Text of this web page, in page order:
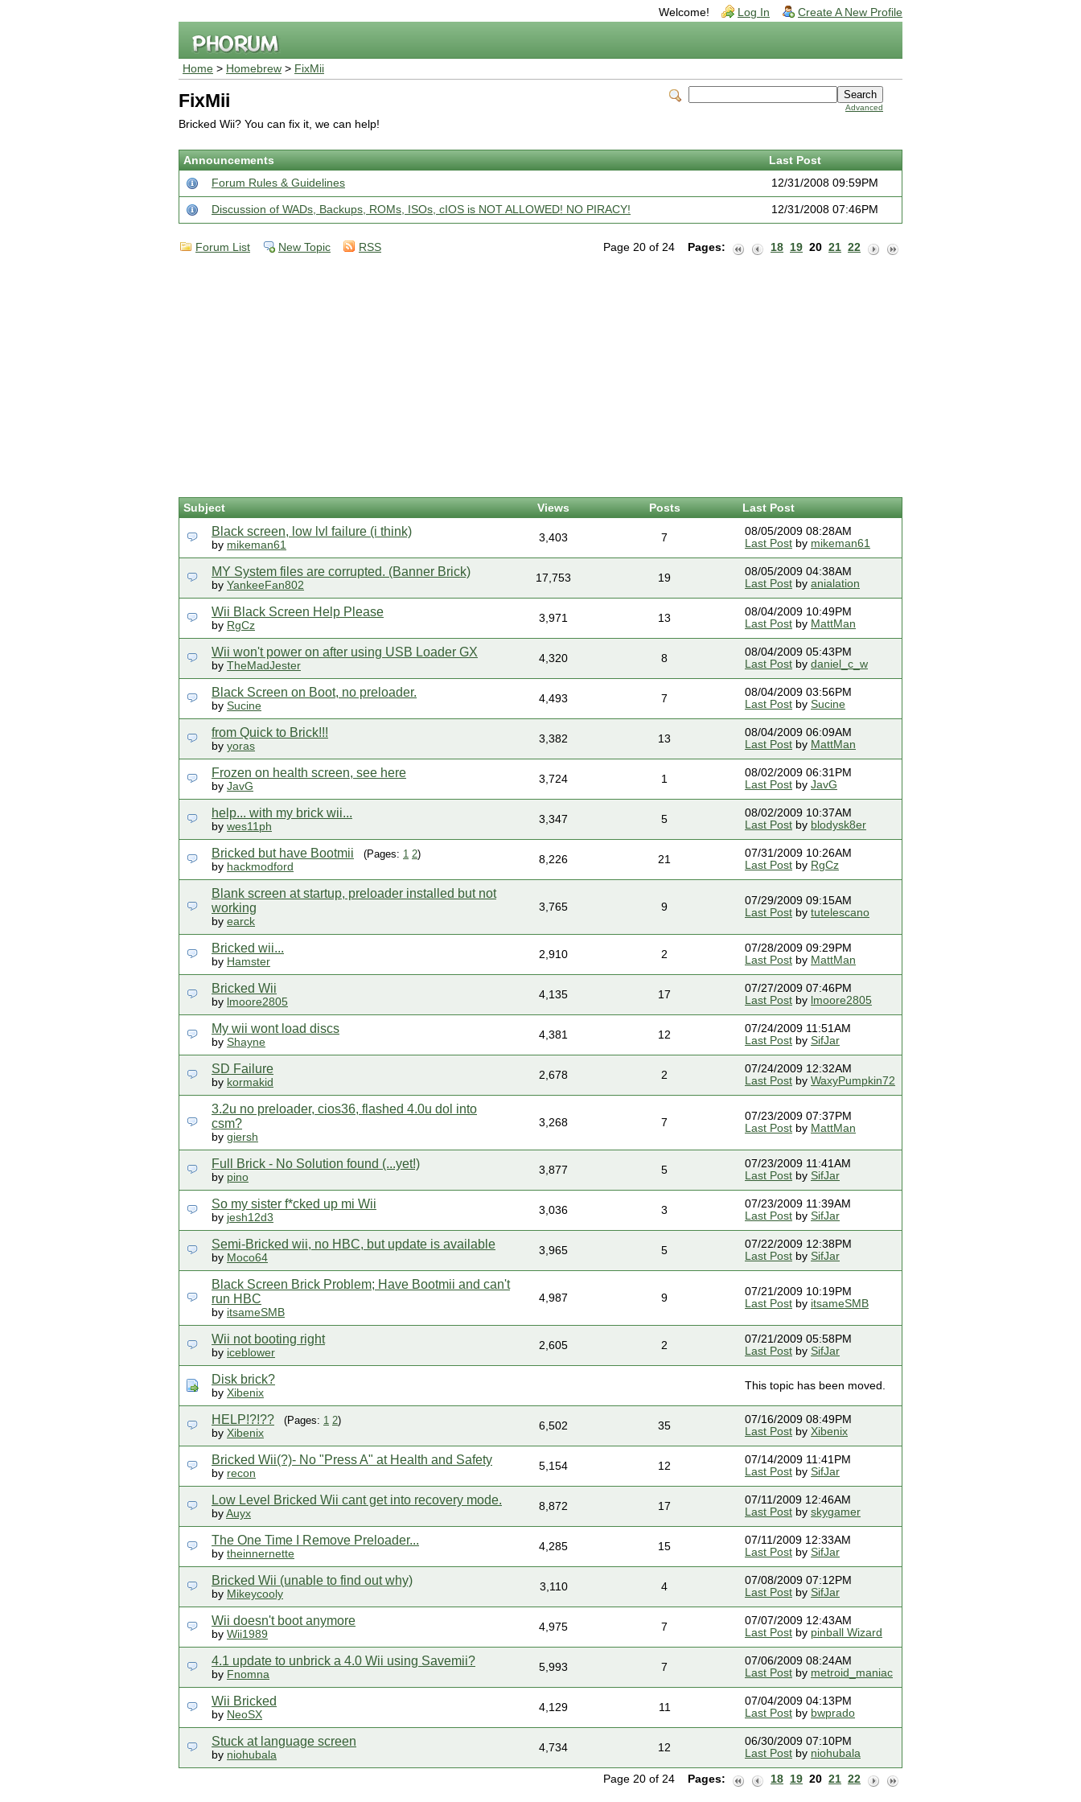
Welcome! Log In Create A New Profile
Home > Homebrew > FixMii
Advanced
FixMii
Bricked Wii? You can fix it, we can help!
Announcements
Last Post
Forum Rules & Guidelines
12/31/2008 09:59PM
Discussion of WADs, Backups, ROMs, ISOs, cIOS is NOT ALLOWED! NO PIRACY! 12/31/2008 07:46PM
Page 20 of 24 Pages: 18 19 20 21 22
Forum List New Topic RSS
Subject Views Posts Last Post
Black screen, low lvl failure (i think)
by mikeman61
3,403 7
08/05/2009 08:28AM
Last Post by mikeman61
MY System files are corrupted. (Banner Brick)
by YankeeFan802
17,753 19
08/05/2009 04:38AM
Last Post by anialation
Wii Black Screen Help Please
by RgCz
3,971 13
08/04/2009 10:49PM
Last Post by MattMan
Wii won't power on after using USB Loader GX
by TheMadJester
4,320 8
08/04/2009 05:43PM
Last Post by daniel_c_w
Black Screen on Boot, no preloader.
by Sucine
4,493 7
08/04/2009 03:56PM
Last Post by Sucine
from Quick to Brick!!!
by yoras
3,382 13
08/04/2009 06:09AM
Last Post by MattMan
Frozen on health screen, see here
by JavG
3,724 1
08/02/2009 06:31PM
Last Post by JavG
help... with my brick wii...
by wes11ph
3,347 5
08/02/2009 10:37AM
Last Post by blodysk8er
Bricked but have Bootmii (Pages: 1 2)
by hackmodford
8,226 21
07/31/2009 10:26AM
Last Post by RgCz
Blank screen at startup, preloader installed but not
working
by earck
3,765 9
07/29/2009 09:15AM
Last Post by tutelescano
Bricked wii...
by Hamster
2,910 2
07/28/2009 09:29PM
Last Post by MattMan
Bricked Wii
by lmoore2805
4,135 17
07/27/2009 07:46PM
Last Post by lmoore2805
My wii wont load discs
by Shayne
4,381 12
07/24/2009 11:51AM
Last Post by SifJar
SD Failure
by kormakid
2,678 2
07/24/2009 12:32AM
Last Post by WaxyPumpkin72
3.2u no preloader, cios36, flashed 4.0u dol into
csm?
by giersh
3,268 7
07/23/2009 07:37PM
Last Post by MattMan
Full Brick - No Solution found (...yet!)
by pino
3,877 5
07/23/2009 11:41AM
Last Post by SifJar
So my sister f*cked up mi Wii
by jesh12d3
3,036 3
07/23/2009 11:39AM
Last Post by SifJar
Semi-Bricked wii, no HBC, but update is available
by Moco64
3,965 5
07/22/2009 12:38PM
Last Post by SifJar
Black Screen Brick Problem; Have Bootmii and can't
run HBC
by itsameSMB
4,987 9
07/21/2009 10:19PM
Last Post by itsameSMB
Wii not booting right
by iceblower
2,605 2
07/21/2009 05:58PM
Last Post by SifJar
Disk brick?
by Xibenix
This topic has been moved.
HELP!?!?? (Pages: 1 2)
by Xibenix
6,502 35
07/16/2009 08:49PM
Last Post by Xibenix
Bricked Wii(?)- No "Press A" at Health and Safety
by recon
5,154 12
07/14/2009 11:41PM
Last Post by SifJar
Low Level Bricked Wii cant get into recovery mode.
by Auyx
8,872 17
07/11/2009 12:46AM
Last Post by skygamer
The One Time I Remove Preloader...
by theinnernette
4,285 15
07/11/2009 12:33AM
Last Post by SifJar
Bricked Wii (unable to find out why)
by Mikeycooly
3,110 4
07/08/2009 07:12PM
Last Post by SifJar
Wii doesn't boot anymore
by Wii1989
4,975 7
07/07/2009 12:43AM
Last Post by pinball Wizard
4.1 update to unbrick a 4.0 Wii using Savemii?
by Fnomna
5,993 7
07/06/2009 08:24AM
Last Post by metroid_maniac
Wii Bricked
by NeoSX
4,129 11
07/04/2009 04:13PM
Last Post by bwprado
Stuck at language screen
by niohubala
4,734 12
06/30/2009 07:10PM
Last Post by niohubala
Page 20 of 24 Pages: 18 19 20 21 22